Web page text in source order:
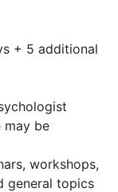
+ 5 additional
may be
workshops,
general topics